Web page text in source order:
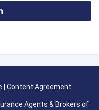
Content Agreement
Agents & Brokers of